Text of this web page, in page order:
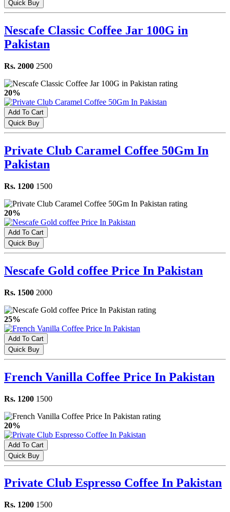
Quick Buy
Nescafe Classic Coffee Jar 100G in
Pakistan
Rs. 2000 2500
20%
Add To Cart
Quick Buy
Private Club Caramel Coffee 50Gm In
Pakistan
Rs. 1200 1500
20%
Add To Cart
Quick Buy
Nescafe Gold coffee Price In Pakistan
Rs. 1500 2000
25%
Add To Cart
Quick Buy
French Vanilla Coffee Price In Pakistan
Rs. 1200 1500
20%
Add To Cart
Quick Buy
Private Club Espresso Coffee In Pakistan
Rs. 1200 1500